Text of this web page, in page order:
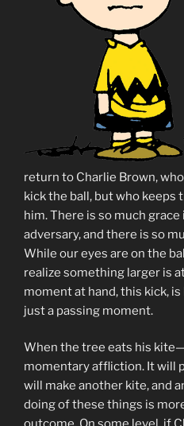
return to Charlie Brown,
kick the ball, but who
him. There is so much
adversary, and there is so
While our eyes are on the
realize something larger is
moment at hand, this kick,
just a passing moment.
When the tree eats his
momentary affliction. It will
will make another kite, and
doing of these things is